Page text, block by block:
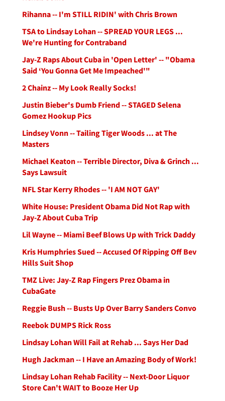
Rihanna -- I'm STILL RIDIN' with Chris Brown
TSA to Lindsay Lohan -- SPREAD YOUR LEGS ...
We're Hunting for Contraband
Jay-Z Raps About Cuba in 'Open Letter' -- "Obama
Said ‘You Gonna Get Me Impeached'"
2 Chainz -- My Look Really Socks!
Justin Bieber's Dumb Friend -- STAGED Selena
Gomez Hookup Pics
Lindsey Vonn -- Tailing Tiger Woods ... at The
Masters
Michael Keaton -- Terrible Director, Diva & Grinch ...
Says Lawsuit
NFL Star Kerry Rhodes -- 'I AM NOT GAY'
White House: President Obama Did Not Rap with
Jay-Z About Cuba Trip
Lil Wayne -- Miami Beef Blows Up with Trick Daddy
Kris Humphries Sued -- Accused Of Ripping Off Bev
Hills Suit Shop
TMZ Live: Jay-Z Rap Fingers Prez Obama in
CubaGate
Reggie Bush -- Busts Up Over Barry Sanders Convo
Reebok DUMPS Rick Ross
Lindsay Lohan Will Fail at Rehab ... Says Her Dad
Hugh Jackman -- I Have an Amazing Body of Work!
Lindsay Lohan Rehab Facility -- Next-Door Liquor
Store Can't WAIT to Booze Her Up